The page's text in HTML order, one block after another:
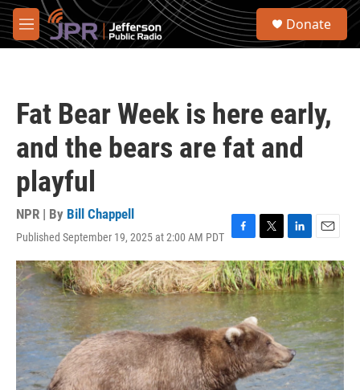
Skip to main content
M
e
S
Donate
Fat Bear Week is here early,
and the bears are fat and
playful
NPR | By Bill Chappell
Published September 19, 2025 at 2:00 AM PDT F
a
c
e
b
o
o
k
T
w
i
t
t
e
r
L
i
n
k
e
d
I
n
E
m
a
i